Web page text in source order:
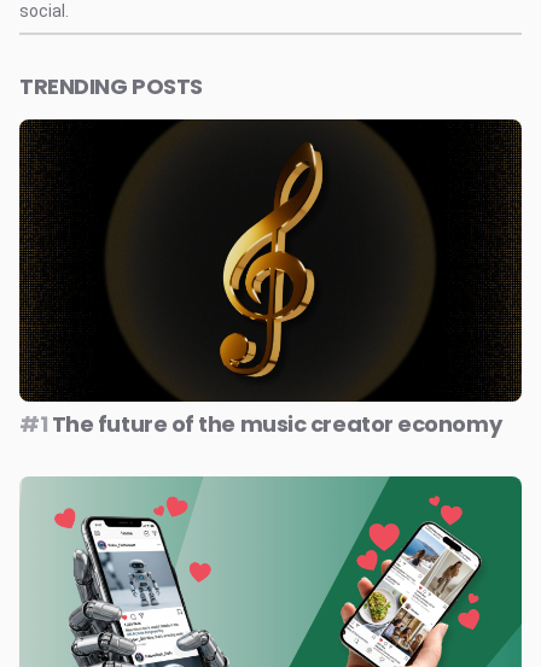
social.
TRENDING POSTS
#1 The future of the music creator economy